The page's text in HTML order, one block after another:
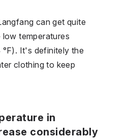
can get quite
temperatures
°F). It's definitely the
clothing to keep
in
considerably